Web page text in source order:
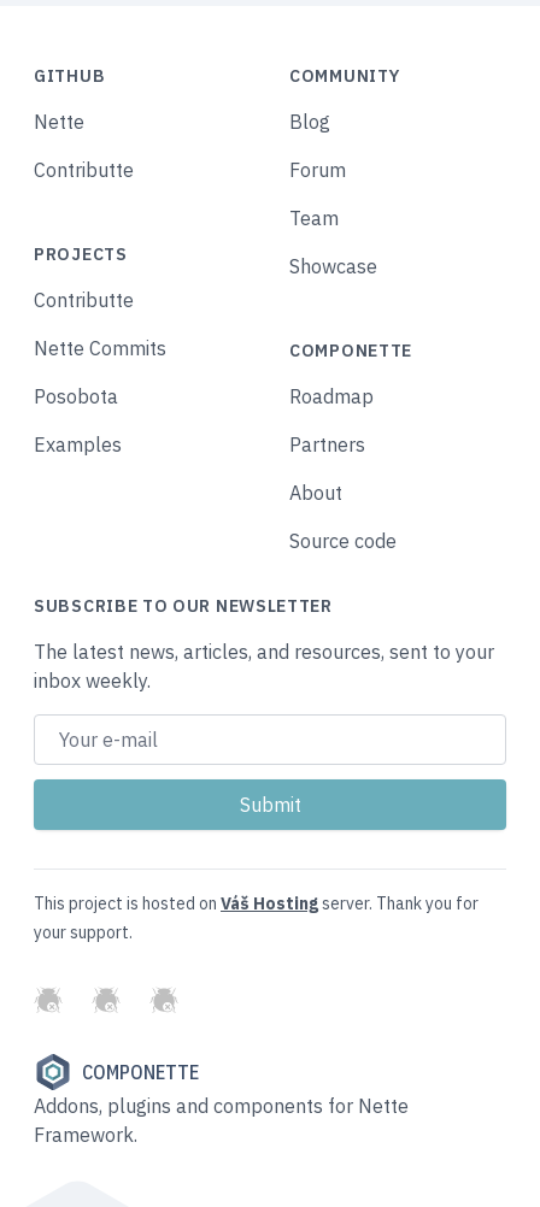
GITHUB
Nette
Contributte
PROJECTS
Contributte
Nette Commits
Posobota
Examples
COMMUNITY
Blog
Forum
Team
Showcase
COMPONETTE
Roadmap
Partners
About
Source code
SUBSCRIBE TO OUR NEWSLETTER
The latest news, articles, and resources, sent to your
inbox weekly.
This project is hosted on Váš Hostingserver. Thank you for
your support.
GitHubTwitterSlack
COMPONETTE
Addons, plugins and components for Nette
Framework.